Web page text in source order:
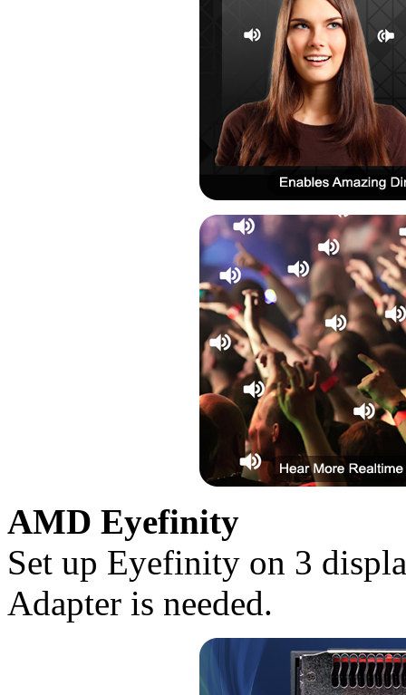
AMD Eyefinity
Set up Eyefinity on 3
Adapter is needed.